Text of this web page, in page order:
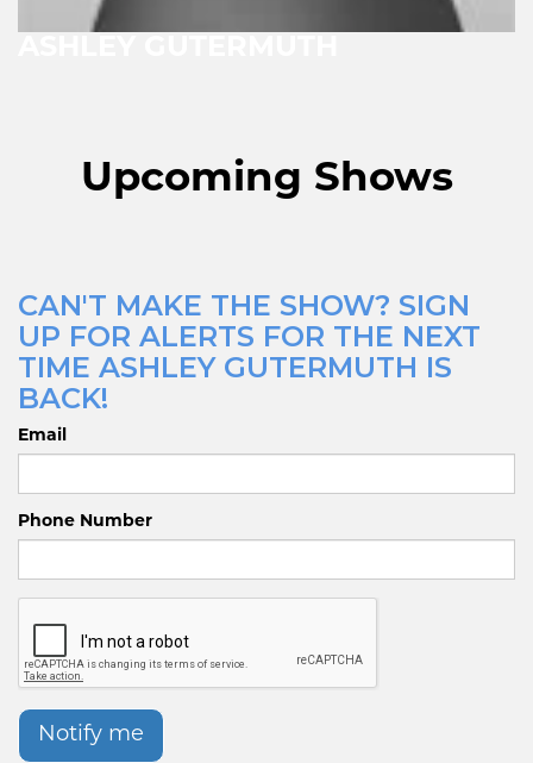
Upcoming Shows
CAN'T MAKE THE SHOW? SIGN
UP FOR ALERTS FOR THE NEXT
TIME ASHLEY GUTERMUTH IS
BACK!
Email
Phone Number
Notify me